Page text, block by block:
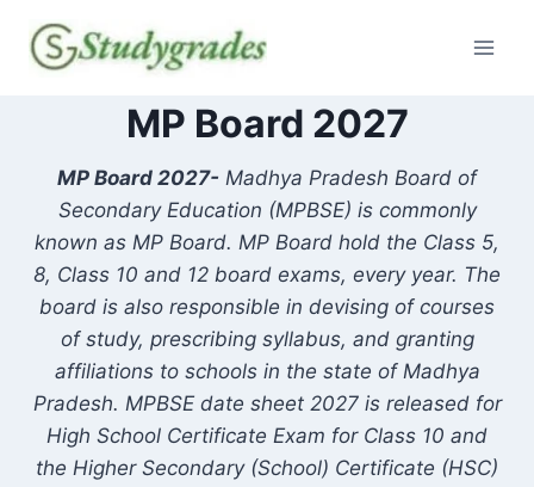
content
MP Board 2027
MP Board 2027- Madhya Pradesh Board of
Secondary Education (MPBSE) is commonly
known as MP Board. MP Board hold the Class 5,
8, Class 10 and 12 board exams, every year. The
board is also responsible in devising of courses
of study, prescribing syllabus, and granting
affiliations to schools in the state of Madhya
Pradesh. MPBSE date sheet 2027 is released for
High School Certificate Exam for Class 10 and
the Higher Secondary (School) Certificate (HSC)